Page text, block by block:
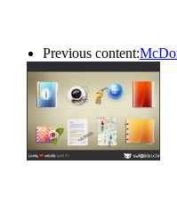
Previous content: